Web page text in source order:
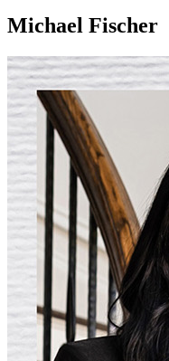
Michael Fischer